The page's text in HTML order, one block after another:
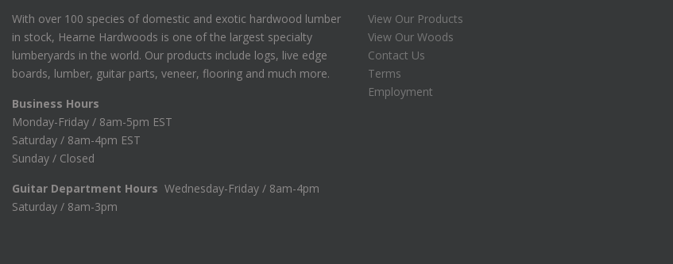
With over 100 species of domestic and exotic hardwood lumber
in stock, Hearne Hardwoods is one of the largest specialty
lumberyards in the world. Our products include logs, live edge
boards, lumber, guitar parts, veneer, flooring and much more.
Business Hours
Monday-Friday / 8am-5pm EST
Saturday / 8am-4pm EST
Sunday / Closed
Guitar Department Hours Wednesday-Friday / 8am-4pm
Saturday / 8am-3pm
View Our Products
View Our Woods
Contact Us
Terms
Employment